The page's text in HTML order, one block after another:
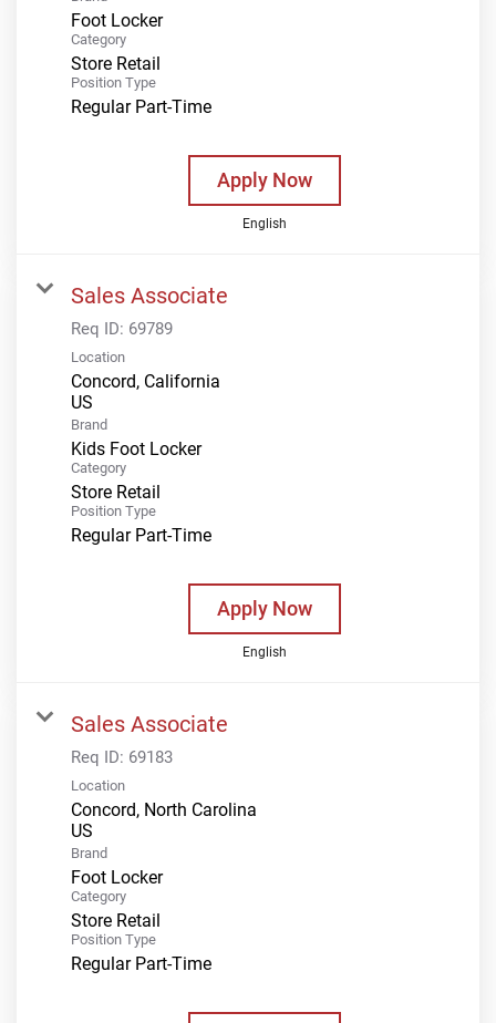
Foot Locker
Category
Store Retail
Position Type
Regular Part-Time
Apply Now
English
Sales Associate
Req ID: 69789
Location
Concord, California
Brand
Kids Foot Locker
Category
Store Retail
Position Type
Regular Part-Time
Apply Now
English
Sales Associate
Req ID: 69183
Location
Concord, North Carolina
Brand
Foot Locker
Category
Store Retail
Position Type
Regular Part-Time